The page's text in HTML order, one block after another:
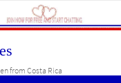
from Costa Rica